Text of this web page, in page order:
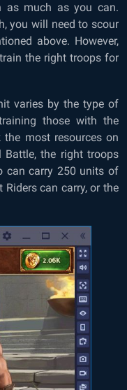
as much as you can.
you will need to scour
above. However,
the right troops for
varies by the type of
those with the
most resources on
Battle, the right troops
can carry 250 units of
can carry, or the